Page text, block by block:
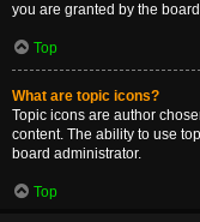
you are granted by the
Top
What are topic icons?
Topic icons are author
content. The ability to use
board administrator.
Top